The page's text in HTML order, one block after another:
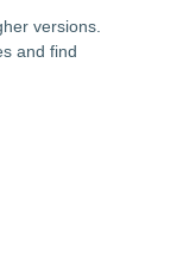
versions.
and find